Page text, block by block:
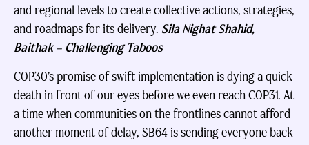
and regional levels to create collective actions, strategies,
and roadmaps for its delivery. Sila Nighat Shahid,
Baithak – Challenging Taboos
COP30’s promise of swift implementation is dying a quick
death in front of our eyes before we even reach COP31. At
a time when communities on the frontlines cannot afford
another moment of delay, SB64 is sending everyone back